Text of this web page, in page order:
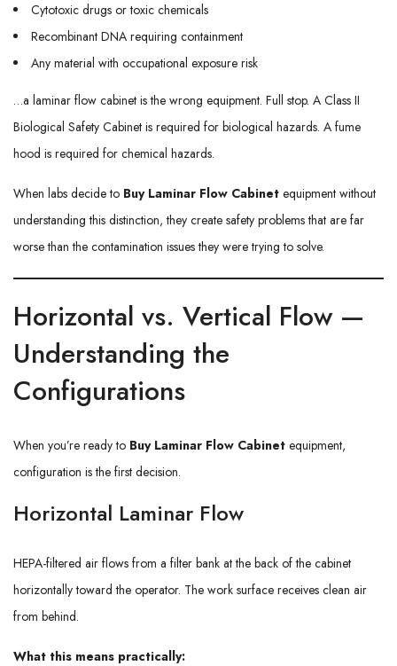
Cytotoxic drugs or toxic chemicals
Recombinant DNA requiring containment
Any material with occupational exposure risk
…a laminar flow cabinet is the wrong equipment. Full stop. A Class II
Biological Safety Cabinet is required for biological hazards. A fume
hood is required for chemical hazards.
When labs decide to Buy Laminar Flow Cabinet equipment without
understanding this distinction, they create safety problems that are far
worse than the contamination issues they were trying to solve.
Horizontal vs. Vertical Flow —
Understanding the
Configurations
When you’re ready to Buy Laminar Flow Cabinet equipment,
configuration is the first decision.
Horizontal Laminar Flow
HEPA-filtered air flows from a filter bank at the back of the cabinet
horizontally toward the operator. The work surface receives clean air
from behind.
What this means practically: